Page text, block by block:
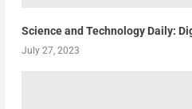
Science and Technology Daily:
July 27, 2023